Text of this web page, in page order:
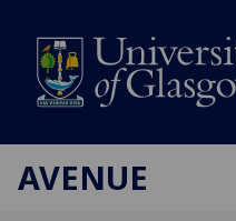
AVENUE